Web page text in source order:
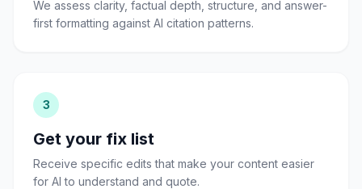
We assess clarity, factual depth, structure, and answer-
first formatting against AI citation patterns.
3
Get your fix list
Receive specific edits that make your content easier
for AI to understand and quote.